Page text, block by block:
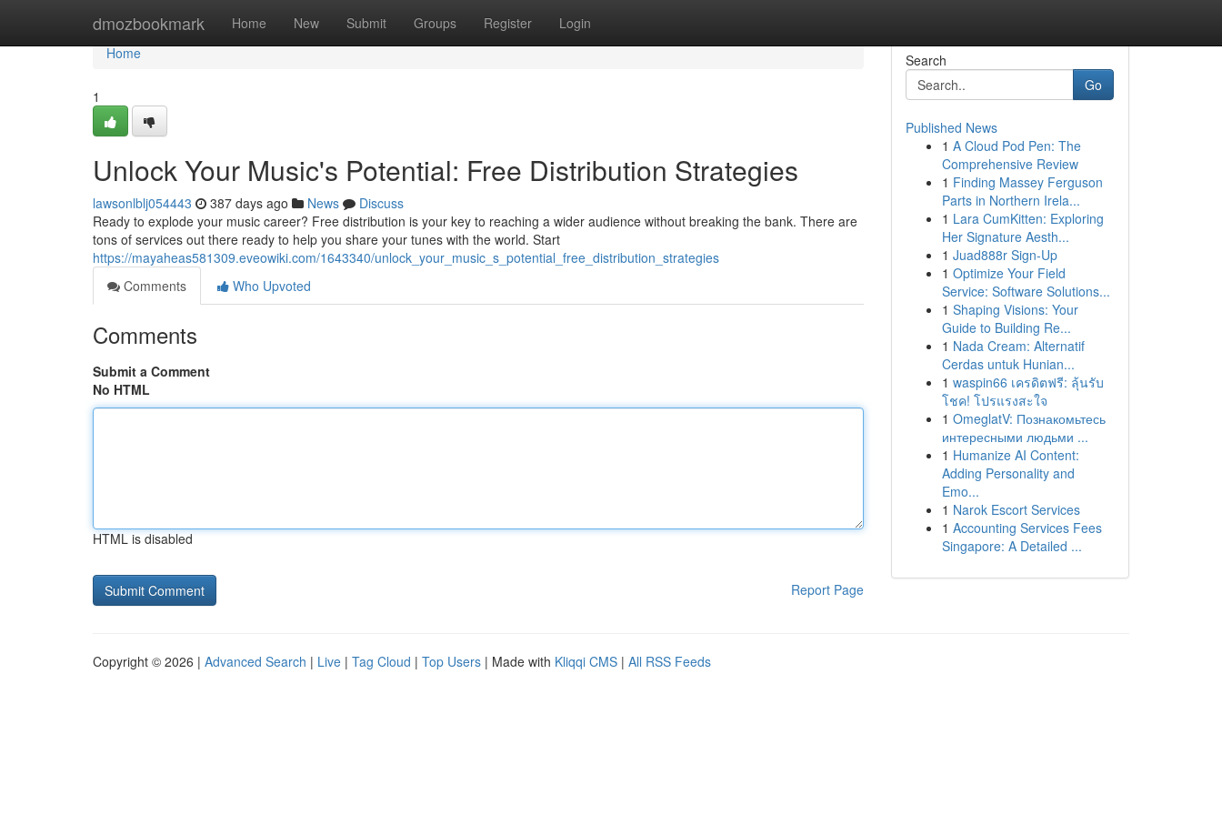
dmozbookmark Home New Submit Groups Register Login
Home
Home
1
Unlock Your Music's Potential: Free Distribution Strategies
lawsonlblj054443 387 days ago News
Discuss
Ready to explode your music career? Free distribution is your key to reaching a wider audience without breaking the bank. There are
tons of services out there ready to help you share your tunes with the world. Start
https://mayaheas581309.eveowiki.com/1643340/unlock_your_music_s_potential_free_distribution_strategies
Comments
Who Upvoted
Comments
Submit a Comment
No HTML
HTML is disabled
Report Page
Search
Go
Published News
1 A Cloud Pod Pen: The
Comprehensive Review
1 Finding Massey Ferguson
Parts in Northern Irela...
1 Lara CumKitten: Exploring
Her Signature Aesth...
1 Juad888r Sign-Up
1 Optimize Your Field
Service: Software Solutions...
1 Shaping Visions: Your
Guide to Building Re...
1 Nada Cream: Alternatif
Cerdas untuk Hunian...
1 waspin66 เครดิตฟรี: ลุ้นรับ
โชค! โปรแรงสะใจ
1 OmeglatV: Познакомьтесь
интересными людьми ...
1 Humanize AI Content:
Adding Personality and
Emo...
1 Narok Escort Services
1 Accounting Services Fees
Singapore: A Detailed ...
Copyright © 2026 | Advanced Search | Live | Tag Cloud | Top Users | Made with Kliqqi CMS | All RSS Feeds